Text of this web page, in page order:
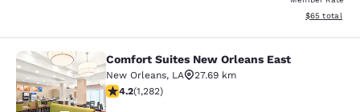
View
$65 total
Comfort Suites New Orleans East
Comfort Suites New Orleans East
New Orleans, LA
27.69 km
4.2 stars rating. Excellent. 1282 reviews
4.2(1,282)